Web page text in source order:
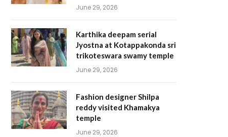
June 29, 2026
Karthika deepam serial
Jyostna at Kotappakonda sri
trikoteswara swamy temple
June 29, 2026
Fashion designer Shilpa
reddy visited Khamakya
temple
June 29, 2026